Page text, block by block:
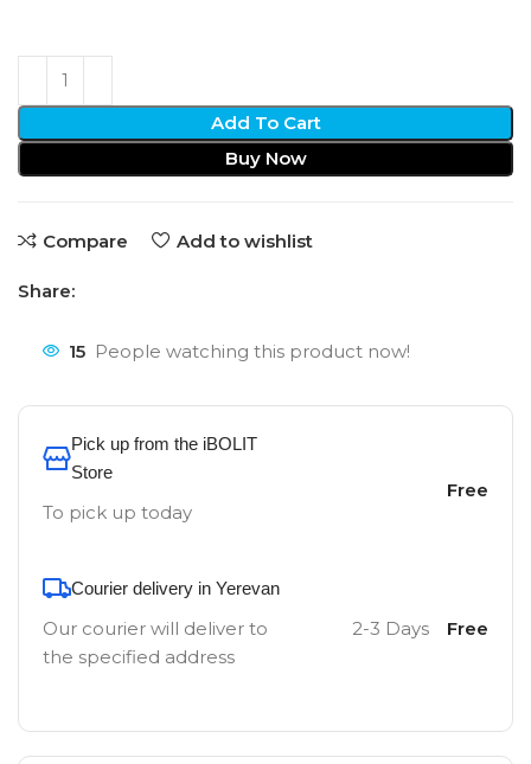
Add To Cart
Buy Now
Compare Add to wishlist
Share:
15 People watching this product now!
Pick up from the iBOLIT
Store
To pick up today
Free
Courier delivery in Yerevan
Our courier will deliver to
the specified address
2-3 Days Free